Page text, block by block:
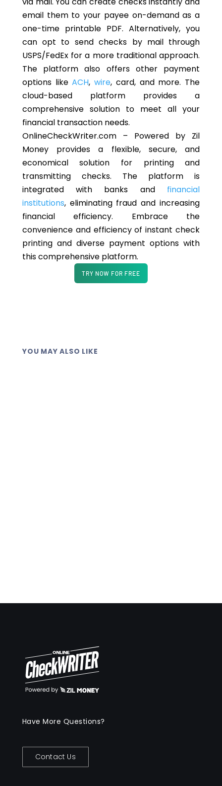
email them to your payee on-demand as a
one-time printable PDF. Alternatively, you
canopt to send checks by mail through
USPS/FedEx for a more traditional approach.
The platformalso offers other payment
options likeACH,wire, card, and more. The
cloud-based platform provides a
comprehensive solution to meet all your
financial transaction needs.
OnlineCheckWriter.com – Powered by Zil
Money provides a flexible, secure, and
economical solution for printing and
transmitting checks. The platform is
integrated with banks and financial
institutions, eliminating fraud and increasing
financial efficiency. Embrace the
convenience and efficiency of instant check
printing and diverse payment options with
this comprehensive platform.
TRY NOW FOR FREE
YOU MAY ALSO LIKE
Have More Questions?
Contact Us